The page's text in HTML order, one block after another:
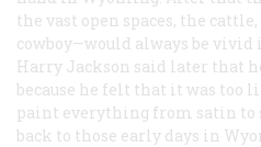
the vast open spaces, the
cowboy—would always be
Harry Jackson said later that
because he felt that it was too
paint everything from satin to
back to those early days in